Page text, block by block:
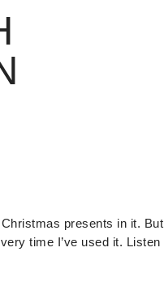
presents in it. But
time I’ve used it. Listen